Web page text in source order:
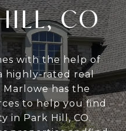
CO
with the help of
highly-rated real
has the
to help you find
in Park Hill, CO.